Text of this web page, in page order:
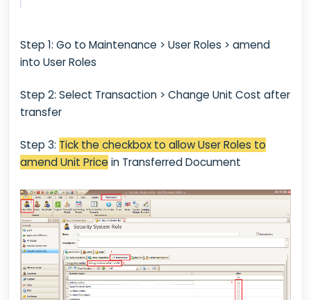
Step 1: Go to Maintenance > User Roles > amend
into User Roles
Step 2: Select Transaction > Change Unit Cost after
transfer
Step 3: Tick the checkbox to allow User Roles to
amend Unit Price in Transferred Document